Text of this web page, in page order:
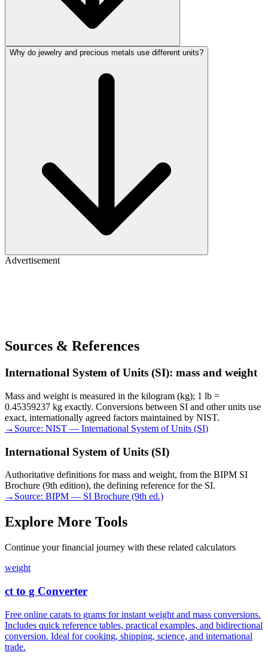
Why do jewelry and precious metals use different units?
Advertisement
Sources & References
International System of Units (SI): mass and weight
Mass and weight is measured in the kilogram (kg); 1 lb =
0.45359237 kg exactly. Conversions between SI and other units use
exact, internationally agreed factors maintained by NIST.
→ Source: NIST — International System of Units (SI)
International System of Units (SI)
Authoritative definitions for mass and weight, from the BIPM SI
Brochure (9th edition), the defining reference for the SI.
→ Source: BIPM — SI Brochure (9th ed.)
Explore More Tools
Continue your financial journey with these related calculators
weight
ct to g Converter
Free online carats to grams for instant weight and mass conversions.
Includes quick reference tables, practical examples, and bidirectional
conversion. Ideal for cooking, shipping, science, and international
trade.